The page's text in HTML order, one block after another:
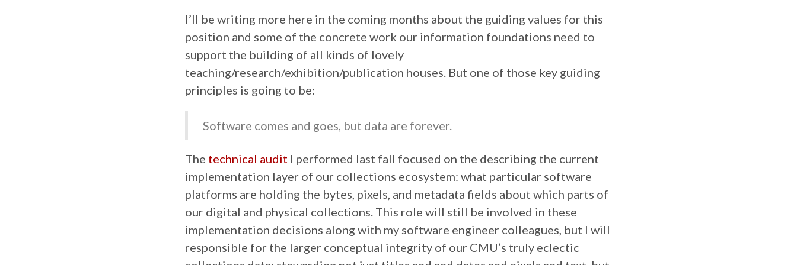
I’ll be writing more here in the coming months about the guiding values for this
position and some of the concrete work our information foundations need to
support the building of all kinds of lovely
teaching/research/exhibition/publication houses. But one of those key guiding
principles is going to be:
Software comes and goes, but data are forever.
The technical audit I performed last fall focused on the describing the current
implementation layer of our collections ecosystem: what particular software
platforms are holding the bytes, pixels, and metadata fields about which parts of
our digital and physical collections. This role will still be involved in these
implementation decisions along with my software engineer colleagues, but I will
responsible for the larger conceptual integrity of our CMU’s truly eclectic